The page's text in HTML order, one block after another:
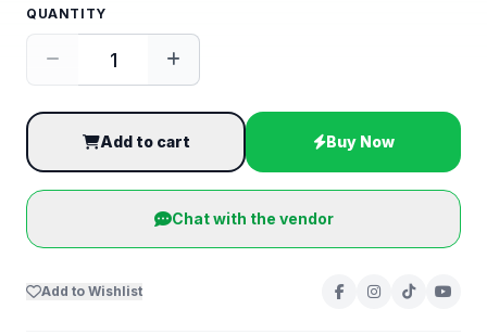
QUANTITY
Add to cart Buy Now
Chat with the vendor
Add to Wishlist